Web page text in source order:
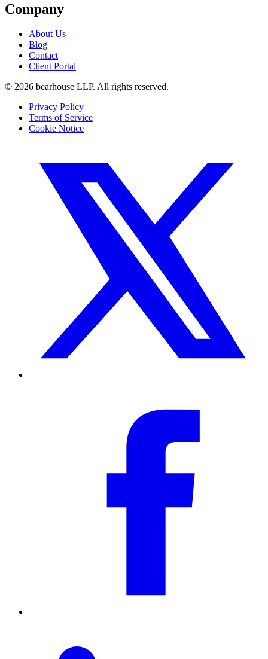
Company
About Us
Blog
Contact
Client Portal
© 2026 bearhouse LLP. All rights reserved.
Privacy Policy
Terms of Service
Cookie Notice